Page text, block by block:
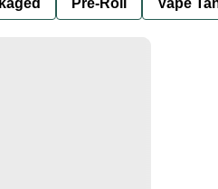
Pre-Roll Vape